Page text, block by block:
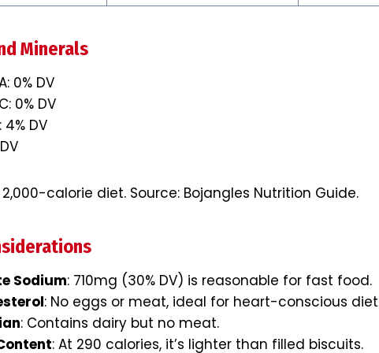
Minerals
0% DV
0% DV
DV
calorie diet. Source: Bojangles Nutrition Guide.
Sodium: 710mg (30% DV) is reasonable for fast food.
: No eggs or meat, ideal for heart-conscious
: Contains dairy but no meat.
: At 290 calories, it’s lighter than filled biscuits.